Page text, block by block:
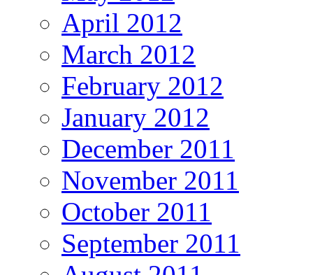
April 2012
March 2012
February 2012
January 2012
December 2011
November 2011
October 2011
September 2011